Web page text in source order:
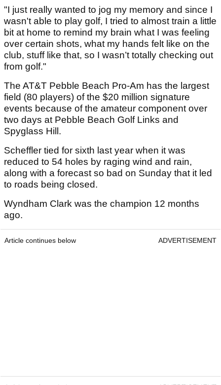
"I just really wanted to jog my memory and since I
wasn't able to play golf, I tried to almost train a little
bit at home to remind my brain what I was feeling
over certain shots, what my hands felt like on the
club, stuff like that, so I wasn’t totally checking out
from golf."
The AT&T Pebble Beach Pro-Am has the largest
field (80 players) of the $20 million signature
events because of the amateur component over
two days at Pebble Beach Golf Links and
Spyglass Hill.
Scheffler tied for sixth last year when it was
reduced to 54 holes by raging wind and rain,
along with a forecast so bad on Sunday that it led
to roads being closed.
Wyndham Clark was the champion 12 months
ago.
Article continues below ADVERTISEMENT